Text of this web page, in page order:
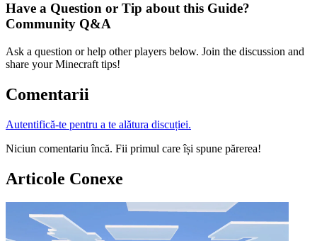
Have a Question or Tip about this Guide?
Community Q&A
Ask a question or help other players below. Join the discussion and
share your Minecraft tips!
Comentarii
Autentifică-te pentru a te alătura discuției.
Niciun comentariu încă. Fii primul care își spune părerea!
Articole Conexe